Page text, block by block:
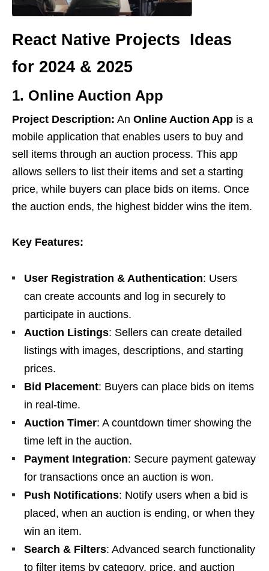
React Native Projects Ideas
for 2024 & 2025
1. Online Auction App
Project Description: An Online Auction App is a
mobile application that enables users to buy and
sell items through an auction process. This app
allows sellers to list their items and set a starting
price, while buyers can place bids on items. Once
the auction ends, the highest bidder wins the item.
Key Features:
User Registration & Authentication: Users
can create accounts and log in securely to
participate in auctions.
Auction Listings: Sellers can create detailed
listings with images, descriptions, and starting
prices.
Bid Placement: Buyers can place bids on items
in real-time.
Auction Timer: A countdown timer showing the
time left in the auction.
Payment Integration: Secure payment gateway
for transactions once an auction is won.
Push Notifications: Notify users when a bid is
placed, when an auction is ending, or when they
win an item.
Search & Filters: Advanced search functionality
to filter items by category, price, and auction